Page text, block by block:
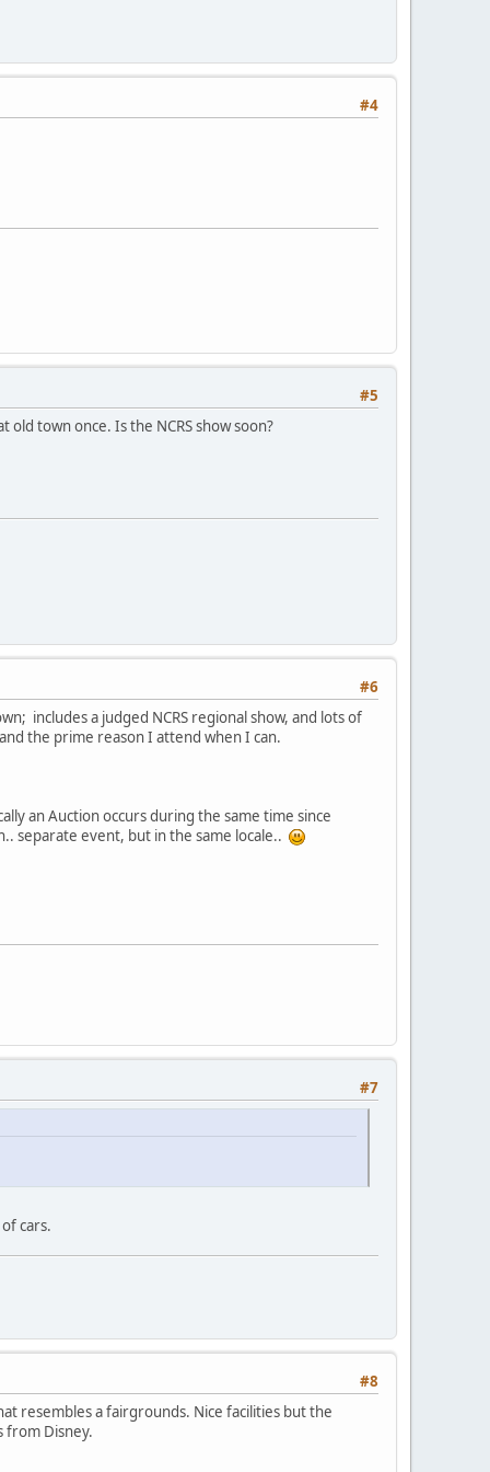
#4
#5
town once. Is the NCRS show soon?
#6
includes a judged NCRS regional show, and lots of
the prime reason I attend when I can.
an Auction occurs during the same time since
separate event, but in the same locale..
#7
cars.
#8
resembles a fairgrounds. Nice facilities but the
from Disney.